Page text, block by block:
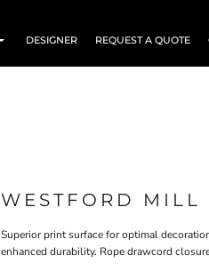
DESIGNER REQUEST A QUOTE
WESTFORD MILL
Superior print surface for optimal
enhanced durability. Rope drawcord